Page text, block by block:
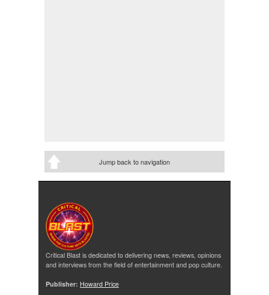
Jump back to navigation
Critical Blast is dedicated to delivering news, reviews, opinions
and interviews from the field of entertainment and pop culture.
Publisher: Howard Price